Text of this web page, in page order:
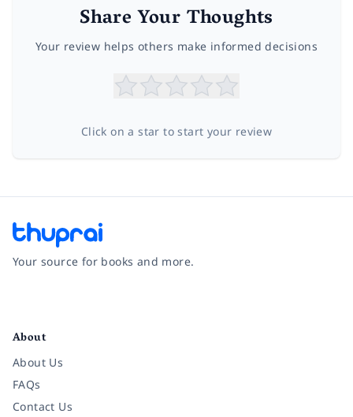
Share Your Thoughts
Your review helps others make informed decisions
Click on a star to start your review
Your source for books and more.
About
About Us
FAQs
Contact Us